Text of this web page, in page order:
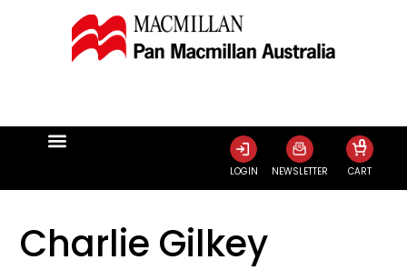
LOGIN NEWSLETTER CART
0
Charlie Gilkey